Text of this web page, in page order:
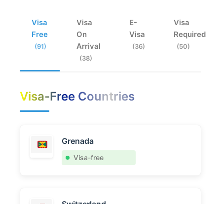
Visa
Free
(91)
Visa
On
Arrival
(38)
E-
Visa
(36)
Visa
Required
(50)
Visa-Free Countries
Grenada
Visa-free